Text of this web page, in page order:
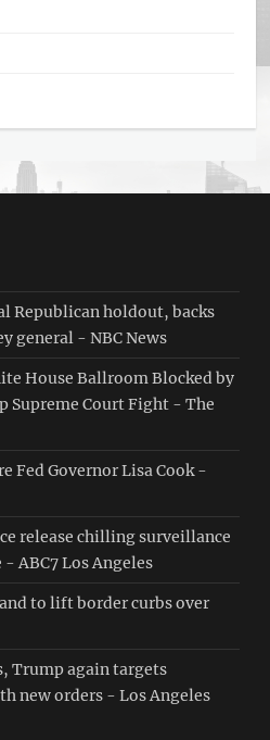
Republican holdout, backs
general - NBC News
House Ballroom Blocked by
Supreme Court Fight - The
Fed Governor Lisa Cook -
release chilling surveillance
ABC7 Los Angeles
to lift border curbs over
Trump again targets
new orders - Los Angeles